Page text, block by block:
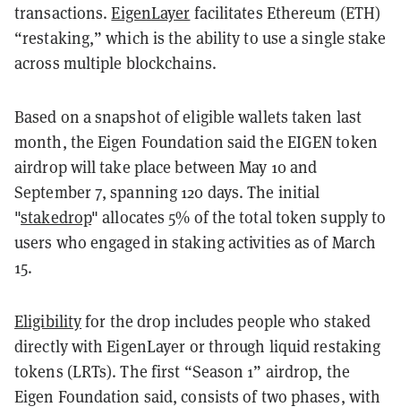
transactions.EigenLayer facilitates Ethereum (ETH)
“restaking,” which is the ability to use a single stake
across multiple blockchains.
Based on a snapshot of eligible wallets taken last
month, the Eigen Foundation said the EIGEN token
airdrop will take place between May 10 and
September 7, spanning 120 days. The initial
"stakedrop" allocates 5% of the total token supply to
users who engaged in staking activities as of March
15.
Eligibilityfor the drop includes people who staked
directly with EigenLayer or through liquid restaking
tokens (LRTs). The first “Season 1” airdrop, the
Eigen Foundation said, consists of two phases, with